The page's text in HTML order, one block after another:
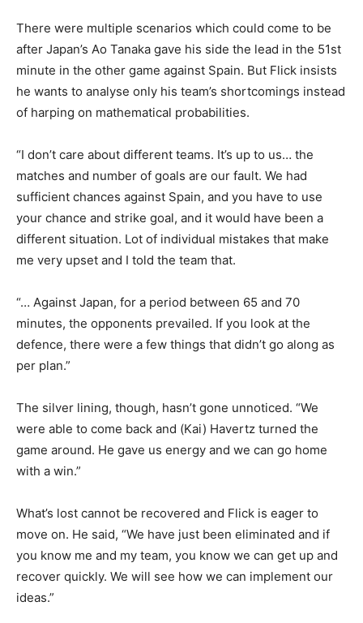
There were multiple scenarios which could come to be
after Japan’s Ao Tanaka gave his side the lead in the 51st
minute in the other game against Spain. But Flick insists
he wants to analyse only his team’s shortcomings instead
of harping on mathematical probabilities.
“I don’t care about different teams. It’s up to us… the
matches and number of goals are our fault. We had
sufficient chances against Spain, and you have to use
your chance and strike goal, and it would have been a
different situation. Lot of individual mistakes that make
me very upset and I told the team that.
“… Against Japan, for a period between 65 and 70
minutes, the opponents prevailed. If you look at the
defence, there were a few things that didn’t go along as
per plan.”
The silver lining, though, hasn’t gone unnoticed. “We
were able to come back and (Kai) Havertz turned the
game around. He gave us energy and we can go home
with a win.”
What’s lost cannot be recovered and Flick is eager to
move on. He said, “We have just been eliminated and if
you know me and my team, you know we can get up and
recover quickly. We will see how we can implement our
ideas.”